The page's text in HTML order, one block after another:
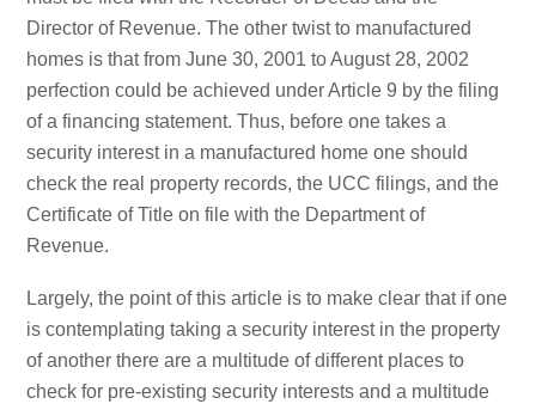
Director of Revenue. The other twist to manufactured
homes is that from June 30, 2001 to August 28, 2002
perfection could be achieved under Article 9 by the filing
of a financing statement. Thus, before one takes a
security interest in a manufactured home one should
check the real property records, the UCC filings, and the
Certificate of Title on file with the Department of
Revenue.
Largely, the point of this article is to make clear that if one
is contemplating taking a security interest in the property
of another there are a multitude of different places to
check for pre-existing security interests and a multitude